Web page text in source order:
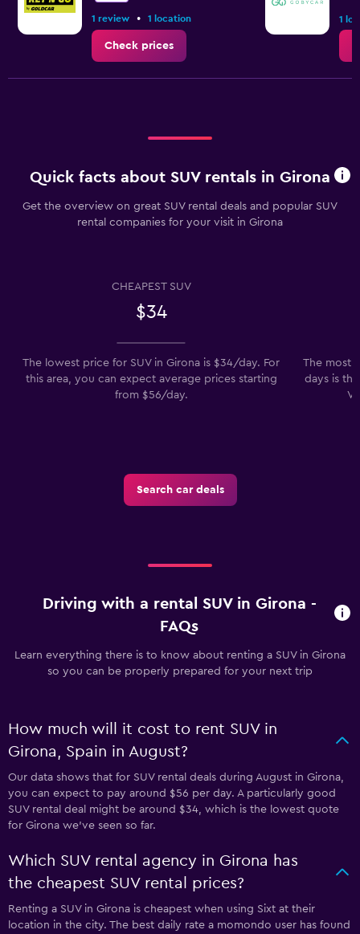
1 review • 1 location
Check prices
1
Quick facts about SUV rentals in Girona
Get the overview on great SUV rental deals and popular SUV
rental companies for your visit in Girona
CHEAPEST SUV
$34
The lowest price for SUV in Girona is $34/day. For
this area, you can expect average prices starting
from $56/day.
The most
days is
Search car deals
Driving with a rental SUV in Girona -
FAQs
Learn everything there is to know about renting a SUV in Girona
so you can be properly prepared for your next trip
How much will it cost to rent SUV in
Girona, Spain in August?
Our data shows that for SUV rental deals during August in Girona,
you can expect to pay around $56 per day. A particularly good
SUV rental deal might be around $34, which is the lowest quote
for Girona we've seen so far.
Which SUV rental agency in Girona has
the cheapest SUV rental prices?
Renting a SUV in Girona is cheapest when using Sixt at their
location in the city. The best daily rate a momondo user has found